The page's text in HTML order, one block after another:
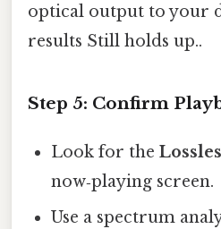
optical output to your
results Still holds up..
Step 5: Confirm
Look for the
now‑playing screen.
Use a spectrum